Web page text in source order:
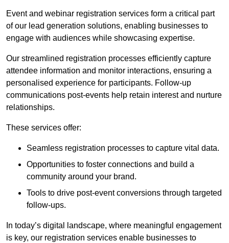
Event and webinar registration services form a critical part
of our lead generation solutions, enabling businesses to
engage with audiences while showcasing expertise.
Our streamlined registration processes efficiently capture
attendee information and monitor interactions, ensuring a
personalised experience for participants. Follow-up
communications post-events help retain interest and nurture
relationships.
These services offer:
Seamless registration processes to capture vital data.
Opportunities to foster connections and build a
community around your brand.
Tools to drive post-event conversions through targeted
follow-ups.
In today’s digital landscape, where meaningful engagement
is key, our registration services enable businesses to